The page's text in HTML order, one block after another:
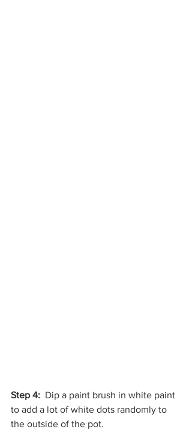
Step 4:
  Dip a paint brush in white paint
to add a lot of white dots randomly to
the outside of the pot.